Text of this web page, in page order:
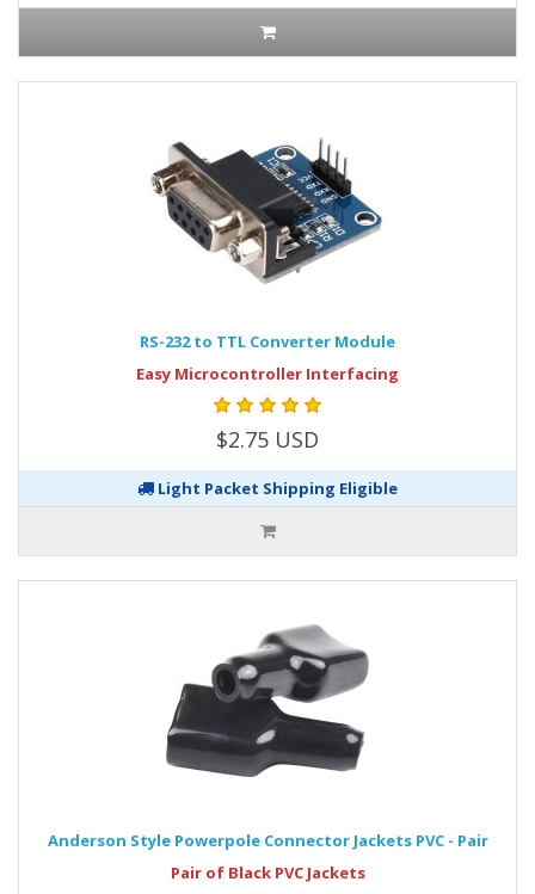
RS-232 to TTL Converter Module
Easy Microcontroller Interfacing
$2.75 USD
Light Packet Shipping Eligible
Anderson Style Powerpole Connector Jackets PVC - Pair
Pair of Black PVC Jackets